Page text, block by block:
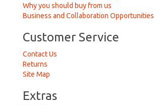
Why you should buy from us
Business and Collaboration Opportunities
Customer Service
Contact Us
Returns
Site Map
Extras